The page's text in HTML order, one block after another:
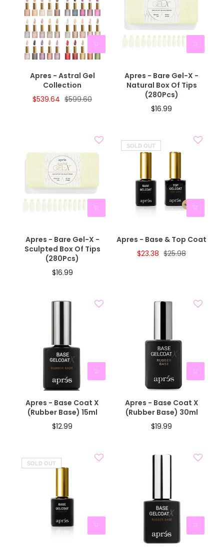
Apres - Astral Gel
Collection
$539.64 $599.60
Apres - Bare Gel-X -
Natural Box Of Tips
(280Pcs)
$16.99
Apres - Bare Gel-X -
Sculpted Box Of Tips
(280Pcs)
$16.99
SOLD OUT
Apres - Base & Top Coat
$23.38 $25.98
Apres - Base Coat X
(Rubber Base) 15ml
$12.99
Apres - Base Coat X
(Rubber Base) 30ml
$19.99
SOLD OUT